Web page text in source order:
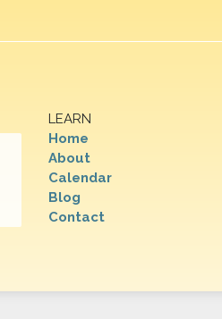
LEARN
Home
About
Calendar
Blog
Contact